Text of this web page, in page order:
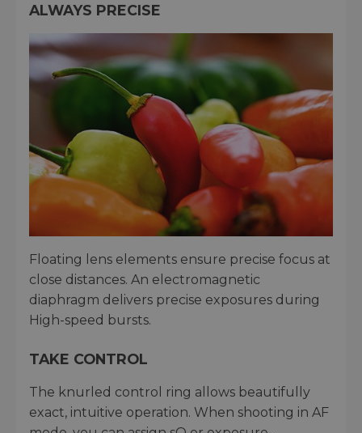
ALWAYS PRECISE
Floating lens elements ensure precise focus at
close distances. An electromagnetic
diaphragm delivers precise exposures during
High-speed bursts.
TAKE CONTROL
The knurled control ring allows beautifully
exact, intuitive operation. When shooting in AF